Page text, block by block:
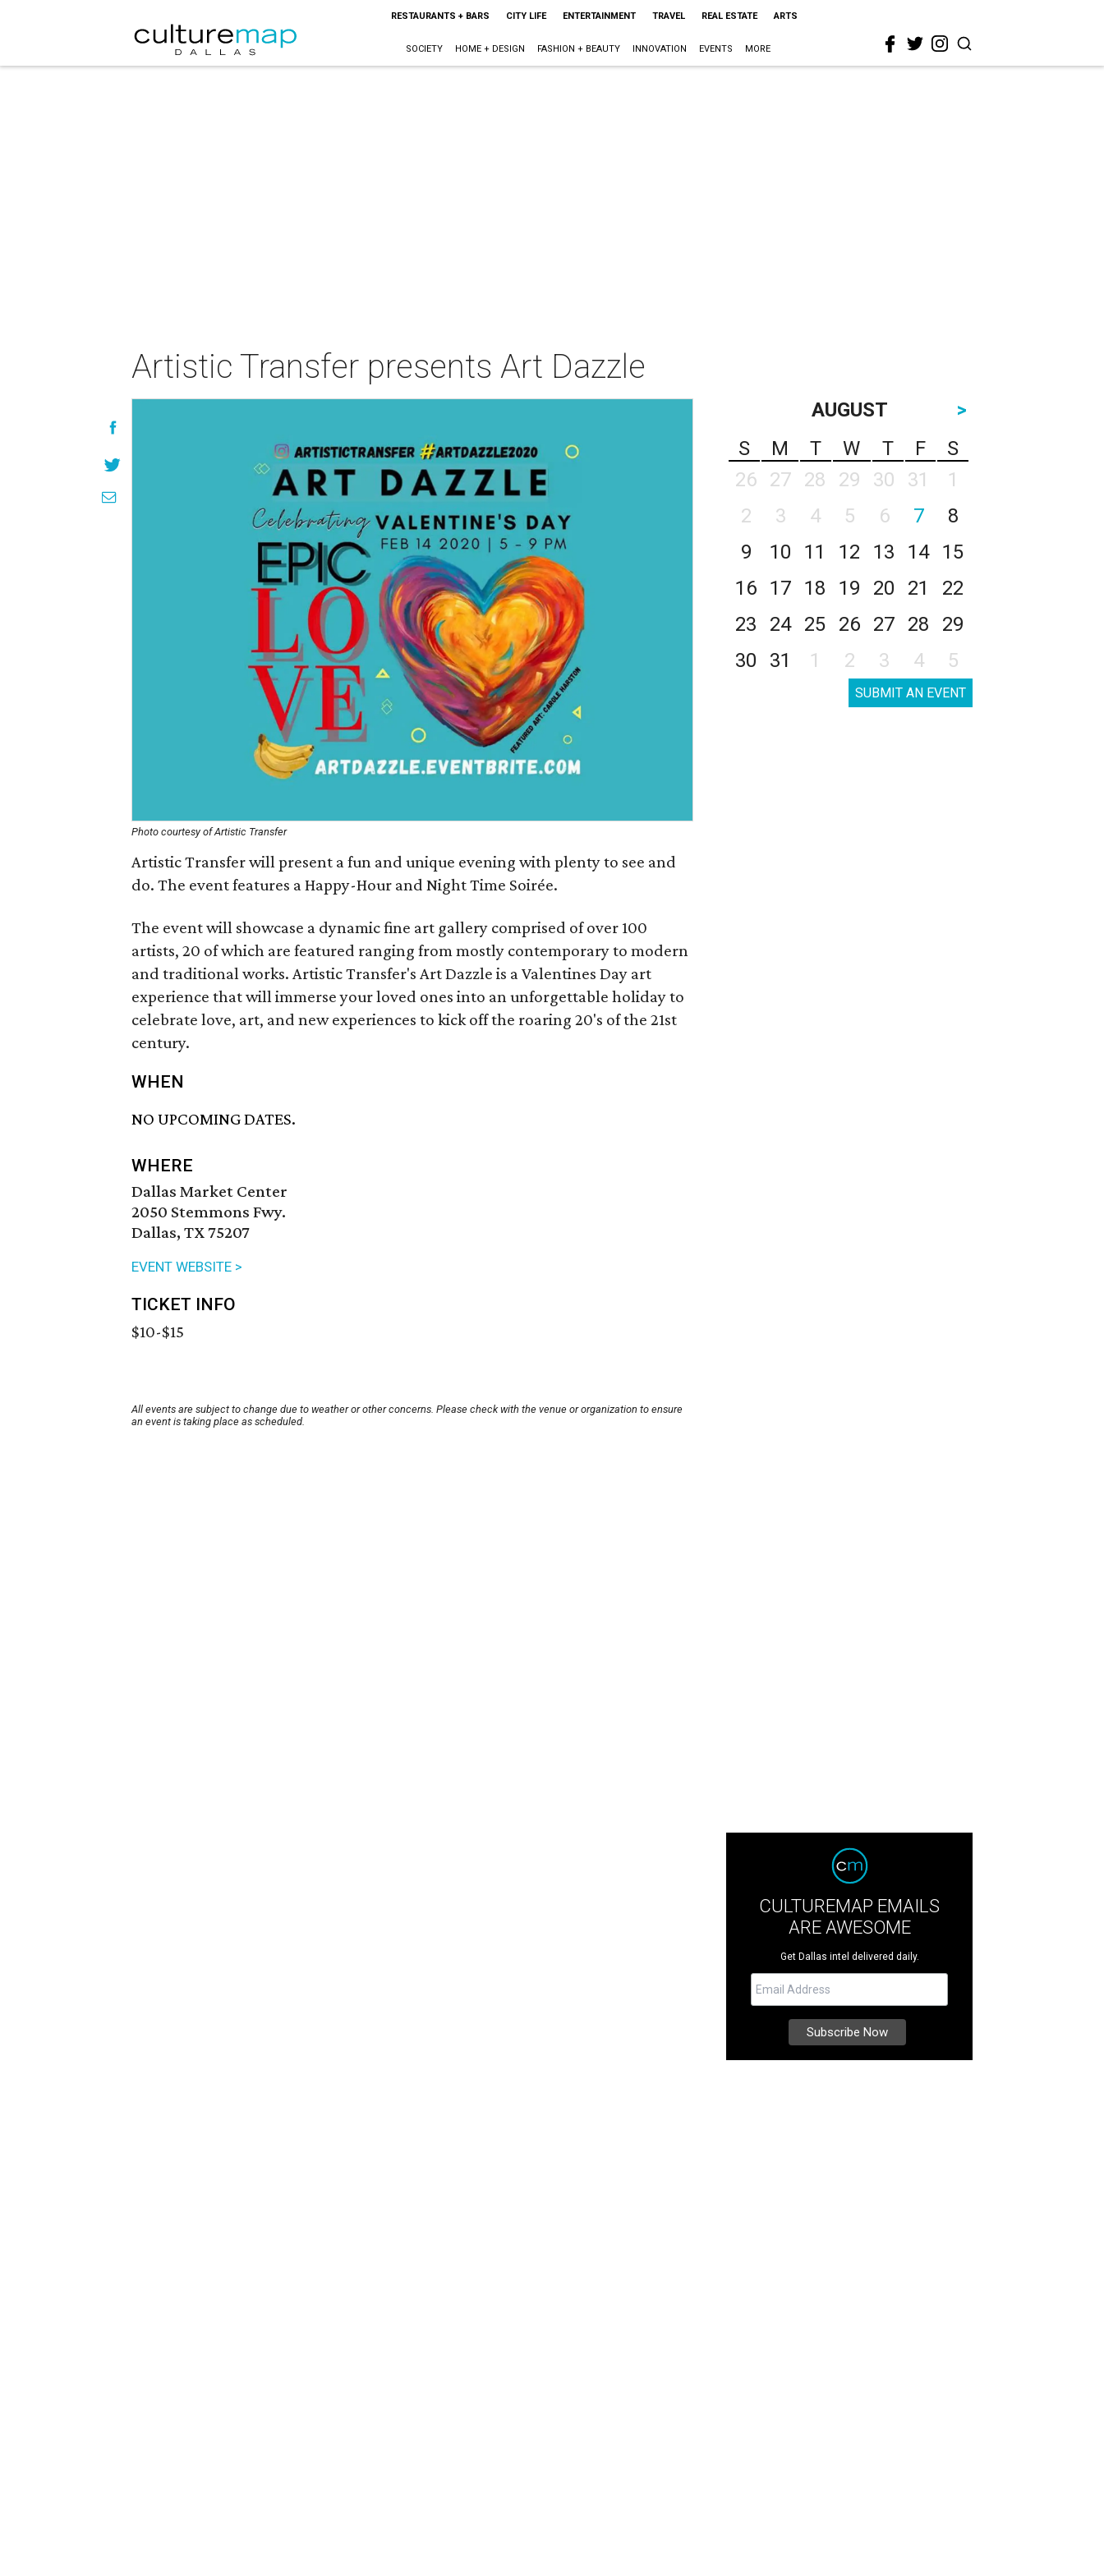
RESTAURANTS + BARS CITY LIFE ENTERTAINMENT TRAVEL REAL ESTATE ARTS
SOCIETY HOME + DESIGN FASHION + BEAUTY INNOVATION EVENTS MORE
Artistic Transfer presents Art Dazzle
Photo courtesy of Artistic Transfer
Artistic Transfer will present a fun and unique evening with plenty to see and
do. The event features a Happy-Hour and Night Time Soirée.
The event will showcase a dynamic fine art gallery comprised of over 100
artists, 20 of which are featured ranging from mostly contemporary to modern
and traditional works. Artistic Transfer's Art Dazzle is a Valentines Day art
experience that will immerse your loved ones into an unforgettable holiday to
celebrate love, art, and new experiences to kick off the roaring 20's of the 21st
century.
WHEN
NO UPCOMING DATES.
WHERE
Dallas Market Center
2050 Stemmons Fwy.
Dallas, TX 75207
EVENT WEBSITE >
TICKET INFO
$10-$15
All events are subject to change due to weather or other concerns. Please check with the venue or organization to ensure
an event is taking place as scheduled.
AUGUST
>
S
M T W T F
S
26
27 28 29 30 31
1
2
3 4 5 6 7
8
9
10 11 12 13 14
15
16
17 18 19 20 21
22
23
24 25 26 27 28
29
30
31 1 2 3 4 5
SUBMIT AN EVENT
CULTUREMAP EMAILS
ARE AWESOME
Get Dallas intel delivered daily.